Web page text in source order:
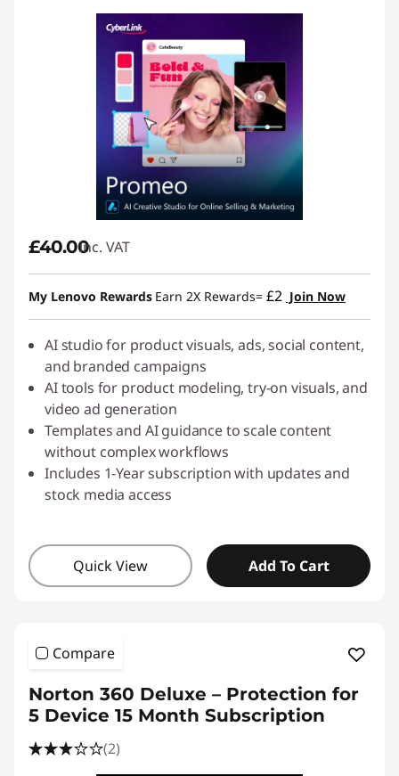
£40.00inc. VAT
My Lenovo Rewards Earn 2X Rewards= £2 Join Now
AI studio for product visuals, ads, social content,
and branded campaigns
AI tools for product modeling, try-on visuals, and
video ad generation
Templates and AI guidance to scale content
without complex workflows
Includes 1-Year subscription with updates and
stock media access
Quick View Add To Cart
Compare
Norton 360 Deluxe – Protection for
5 Device 15 Month Subscription
(2)